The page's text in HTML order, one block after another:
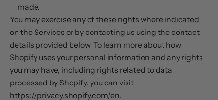
made.
You may exercise any of these rights where indicated
on the Services or by contacting us using the contact
details provided below. To learn more about how
Shopify uses your personal information and any rights
you may have, including rights related to data
processed by Shopify, you can visit
https://privacy.shopify.com/en.